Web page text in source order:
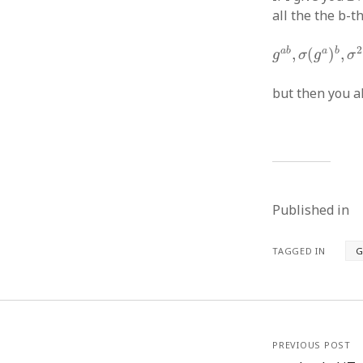
all the the b-
gab, σ(ga)b, σ2
ga σ ga) ,
but then you
Published in
TAGGED IN
PREVIOUS POST